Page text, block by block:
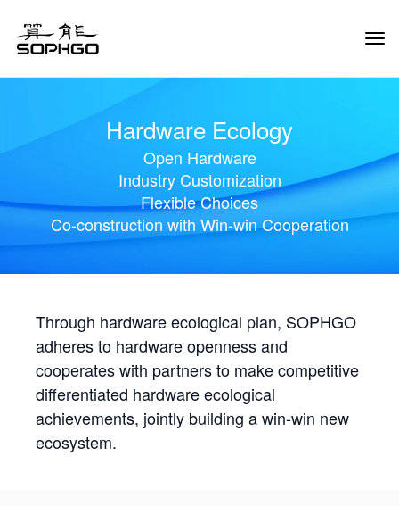
Hardware Ecology
Open Hardware
Industry Customization
Flexible Choices
Co-construction with Win-win Cooperation
Through hardware ecological plan, SOPHGO
adheres to hardware openness and
cooperates with partners to make competitive
differentiated hardware ecological
achievements, jointly building a win-win new
ecosystem.